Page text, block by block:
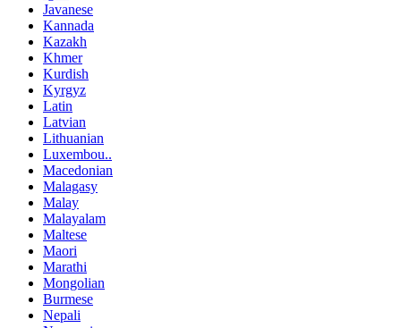
Javanese
Kannada
Kazakh
Khmer
Kurdish
Kyrgyz
Latin
Latvian
Lithuanian
Luxembou..
Macedonian
Malagasy
Malay
Malayalam
Maltese
Maori
Marathi
Mongolian
Burmese
Nepali